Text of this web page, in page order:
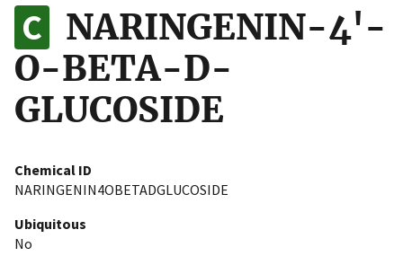
to the .gov website. Share sensitive information only
on official, secure websites.
NARINGENIN-4'-
O-BETA-D-
GLUCOSIDE
Chemical ID
NARINGENIN4OBETADGLUCOSIDE
Ubiquitous
No